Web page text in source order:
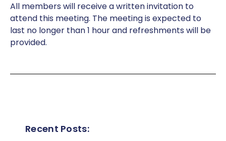
All members will receive a written invitation to
attend this meeting. The meeting is expected to
last no longer than 1 hour and refreshments will be
provided.
Recent Posts: